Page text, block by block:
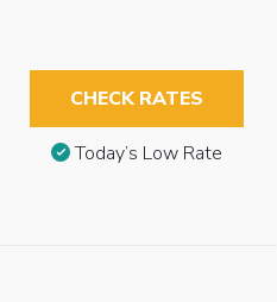
CHECK RATES
Today’s Low Rate